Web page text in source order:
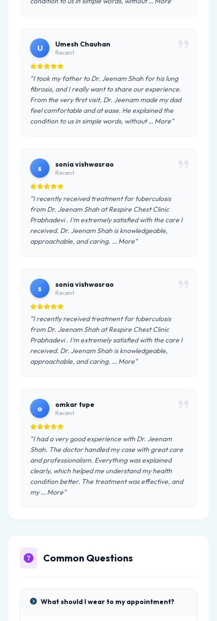
U Umesh Chauhan
Recent
"I took my father to Dr. Jeenam Shah for his lung
fibrosis, and I really want to share our experience.
From the very first visit, Dr. Jeenam made my dad
feel comfortable and at ease. He explained the
condition to us in simple words, without … More"
s sonia vishwasrao
Recent
"I recently received treatment for tuberculosis
from Dr. Jeenam Shah at Respire Chest Clinic
Prabhadevi . I'm extremely satisfied with the care I
received. Dr. Jeenam Shah is knowledgeable,
approachable, and caring. … More"
s sonia vishwasrao
Recent
"I recently received treatment for tuberculosis
from Dr. Jeenam Shah at Respire Chest Clinic
Prabhadevi . I'm extremely satisfied with the care I
received. Dr. Jeenam Shah is knowledgeable,
approachable, and caring. … More"
o omkar tupe
Recent
"I had a very good experience with Dr. Jeenam
Shah. The doctor handled my case with great care
and professionalism. Everything was explained
clearly, which helped me understand my health
condition better. The treatment was effective, and
my … More"
Common Questions
What should I wear to my appointment?